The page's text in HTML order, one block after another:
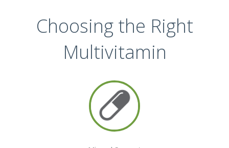
Choosing the Right
Multivitamin